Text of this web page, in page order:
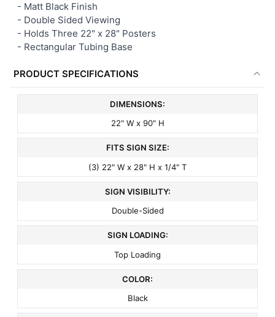
- Matt Black Finish
- Double Sided Viewing
- Holds Three 22" x 28" Posters
- Rectangular Tubing Base
PRODUCT SPECIFICATIONS
DIMENSIONS:
22" W x 90" H
FITS SIGN SIZE:
(3) 22" W x 28" H x 1/4" T
SIGN VISIBILITY:
Double-Sided
SIGN LOADING:
Top Loading
COLOR:
Black